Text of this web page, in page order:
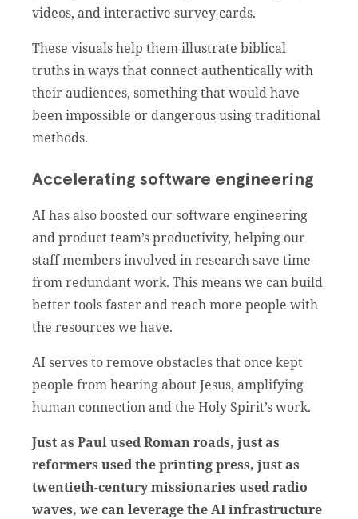
videos, and interactive survey cards.
These visuals help them illustrate biblical
truths in ways that connect authentically with
their audiences, something that would have
been impossible or dangerous using traditional
methods.
Accelerating software engineering
AI has also boosted our software engineering
and product team’s productivity, helping our
staff members involved in research save time
from redundant work. This means we can build
better tools faster and reach more people with
the resources we have.
AI serves to remove obstacles that once kept
people from hearing about Jesus, amplifying
human connection and the Holy Spirit’s work.
Just as Paul used Roman roads, just as
reformers used the printing press, just as
twentieth-century missionaries used radio
waves, we can leverage the AI infrastructure